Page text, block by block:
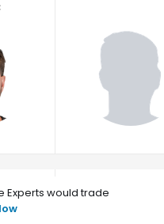
Experts would trade